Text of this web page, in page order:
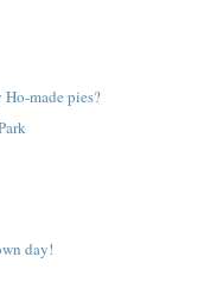
made pies?
day!